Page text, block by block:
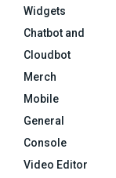
Widgets
Chatbot and
Cloudbot
Merch
Mobile
General
Console
Video Editor